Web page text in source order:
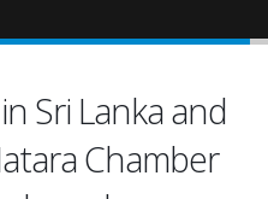
Sri Lanka and
Chamber